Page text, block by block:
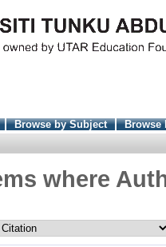
Browse by Subject
Browse
where